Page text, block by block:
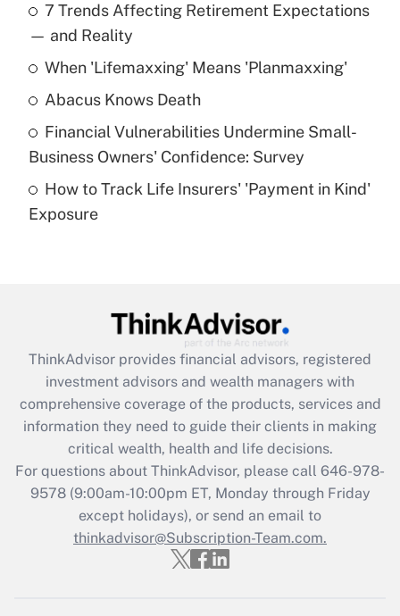
What is the temporary deduction for tip
income?
Get Answer
What is a high deductible health plan for
purposes of an HSA?
Get Answer
Get Answer
What is the CARES Act employee
retention tax credit that was available
during 2020 and 2021?
Get Answer
Recently Updated Q&As
Who must file a return?
7 Trends Affecting Retirement Expectations
— and Reality
When 'Lifemaxxing' Means 'Planmaxxing'
Abacus Knows Death
Financial Vulnerabilities Undermine Small-
Business Owners' Confidence: Survey
How to Track Life Insurers' 'Payment in Kind'
Exposure
ThinkAdvisor provides financial advisors, registered
investment advisors and wealth managers with
comprehensive coverage of the products, services and
information they need to guide their clients in making
critical wealth, health and life decisions.
For questions about ThinkAdvisor, please call 646-978-
9578(9:00am-10:00pm ET, Monday through Friday
except holidays), or send an email to
thinkadvisor@Subscription-Team.com.